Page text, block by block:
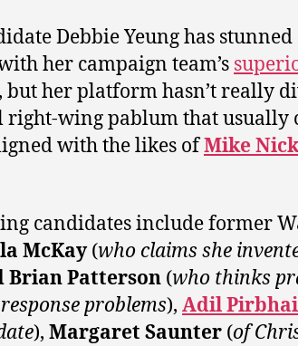
Debbie Yeung has stunned
her campaign team’s
, but her platform hasn’t really
wing pablum that usually
with the likes ofMike
candidates include former
McKay(who claims she
Brian Patterson (who thinks
problems), Adil Pirbhai
), Margaret Saunter (of